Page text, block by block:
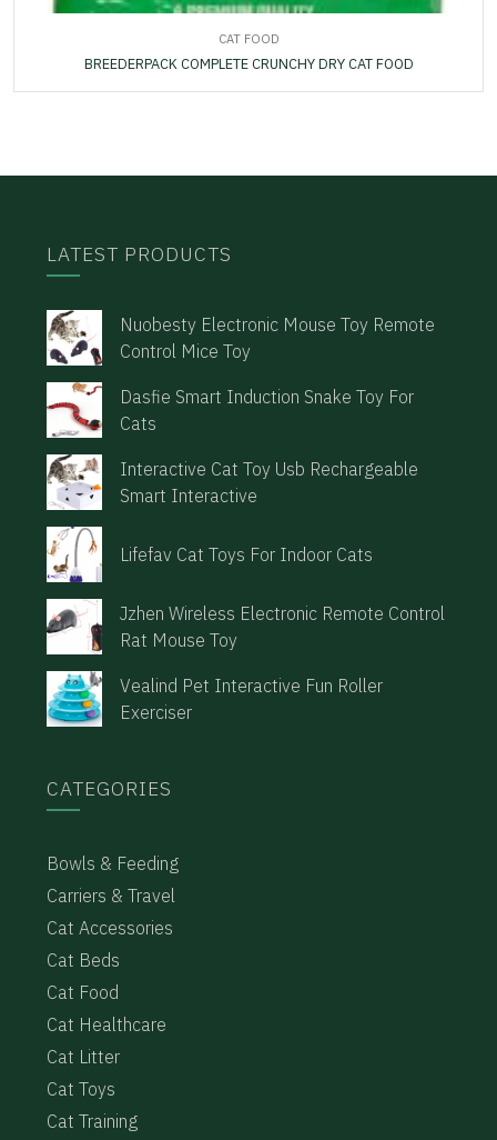
CAT FOOD
BREEDERPACK COMPLETE CRUNCHY DRY CAT FOOD
LATEST PRODUCTS
Nuobesty Electronic Mouse Toy Remote
Control Mice Toy
Dasfie Smart Induction Snake Toy For
Cats
Interactive Cat Toy Usb Rechargeable
Smart Interactive
Lifefav Cat Toys For Indoor Cats
Jzhen Wireless Electronic Remote Control
Rat Mouse Toy
Vealind Pet Interactive Fun Roller
Exerciser
CATEGORIES
Bowls & Feeding
Carriers & Travel
Cat Accessories
Cat Beds
Cat Food
Cat Healthcare
Cat Litter
Cat Toys
Cat Training